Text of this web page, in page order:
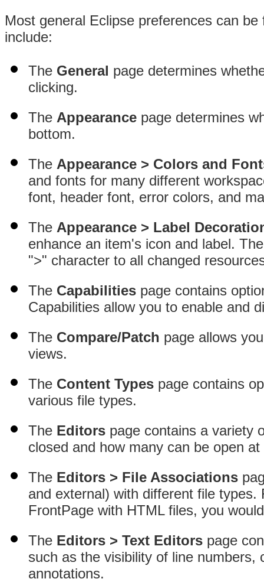
Most general Eclipse preferences can
include:
The General page determines
clicking.
The Appearance page determines
bottom.
The Appearance > Colors and
and fonts for many different
font, header font, error colors, and
The Appearance > Label
enhance an item's icon and label.
">" character to all changed
The Capabilities page contains
Capabilities allow you to enable and
The Compare/Patch page allows
views.
The Content Types page contains
various file types.
The Editors page contains a variety
closed and how many can be open
The Editors > File Associations
and external) with different file
FrontPage with HTML files, you
The Editors > Text Editors page
such as the visibility of line numbers,
annotations.